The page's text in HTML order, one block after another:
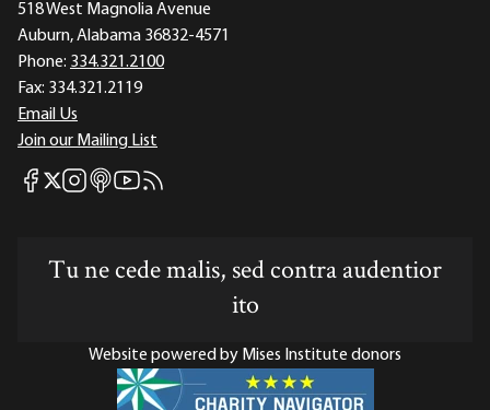
518 West Magnolia Avenue
Auburn, Alabama 36832-4571
Phone: 334.321.2100
Fax: 334.321.2119
Email Us
Join our Mailing List
Mises Facebook
Mises X
Mises Instagram
Mises itunes
Mises Youtube
Mises RSS feed
Tu ne cede malis, sed contra audentior
ito
Website powered by Mises Institute donors